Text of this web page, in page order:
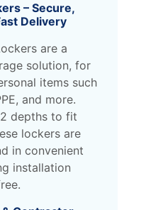
– Secure,
Delivery
are a
solution, for
items such
and more.
depths to fit
lockers are
in convenient
installation